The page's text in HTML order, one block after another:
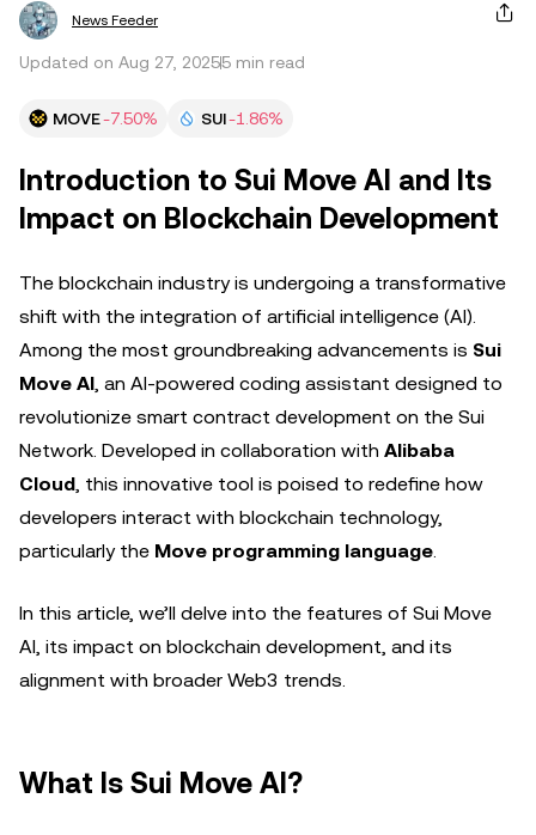
News Feeder
Updated on Aug 27, 20255 min read
MOVE-7.50% SUI-1.86%
Introduction to Sui Move AI and Its
Impact on Blockchain Development
The blockchain industry is undergoing a transformative
shift with the integration of artificial intelligence (AI).
Among the most groundbreaking advancements is Sui
Move AI, an AI-powered coding assistant designed to
revolutionize smart contract development on the Sui
Network. Developed in collaboration with Alibaba
Cloud, this innovative tool is poised to redefine how
developers interact with blockchain technology,
particularly the Move programming language.
In this article, we’ll delve into the features of Sui Move
AI, its impact on blockchain development, and its
alignment with broader Web3 trends.
What Is Sui Move AI?